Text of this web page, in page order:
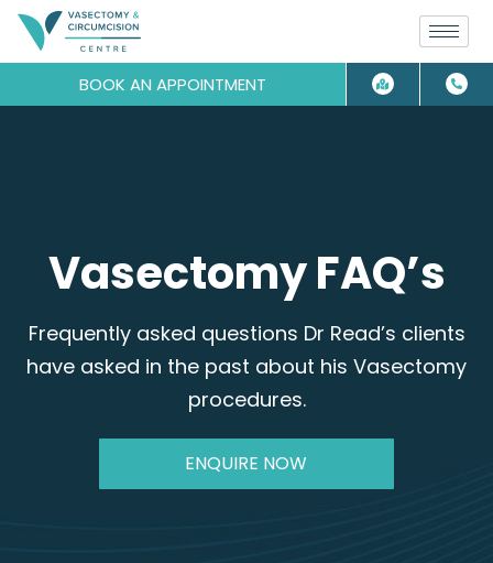
BOOK AN APPOINTMENT
Vasectomy FAQ’s
Frequently asked questions Dr Read’s clients
have asked in the past about his Vasectomy
procedures.
ENQUIRE NOW